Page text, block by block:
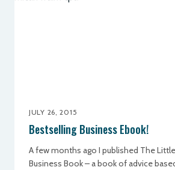
JULY 26, 2015
Bestselling Business Ebook!
A few months ago I published The
Business Book – a book of advice